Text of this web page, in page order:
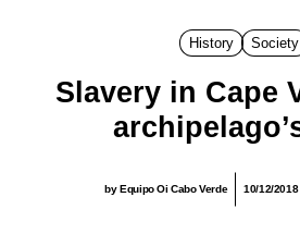
byEquipo Oi Cabo Verde 10/12/2018
History Society
Slavery in Cape